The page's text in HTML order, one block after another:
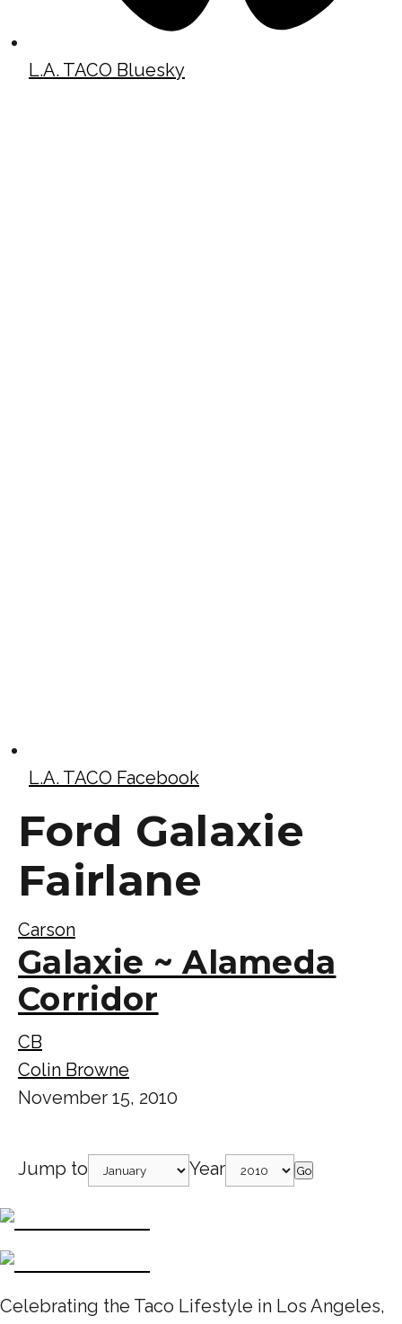
L.A. TACO Bluesky
L.A. TACO Facebook
Ford Galaxie
Fairlane
Carson
Galaxie ~ Alameda
Corridor
CB
Colin Browne
November 15, 2010
Jump to Year Go
Celebrating the Taco Lifestyle in Los Angeles,